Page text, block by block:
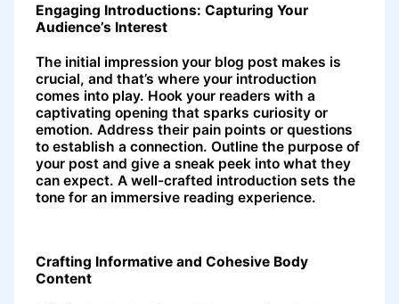
Engaging Introductions: Capturing Your
Audience’s Interest
The initial impression your blog post makes is
crucial, and that’s where your introduction
comes into play. Hook your readers with a
captivating opening that sparks curiosity or
emotion. Address their pain points or questions
to establish a connection. Outline the purpose of
your post and give a sneak peek into what they
can expect. A well-crafted introduction sets the
tone for an immersive reading experience.
Crafting Informative and Cohesive Body
Content